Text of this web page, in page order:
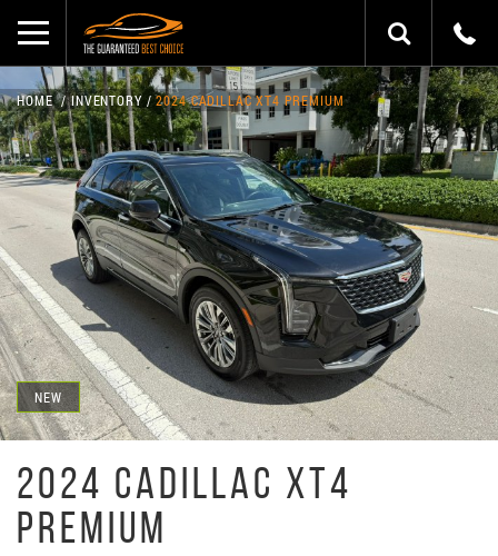
NEW
HOME INVENTORY 2024 CADILLAC XT4 PREMIUM
2024 CADILLAC XT4
PREMIUM